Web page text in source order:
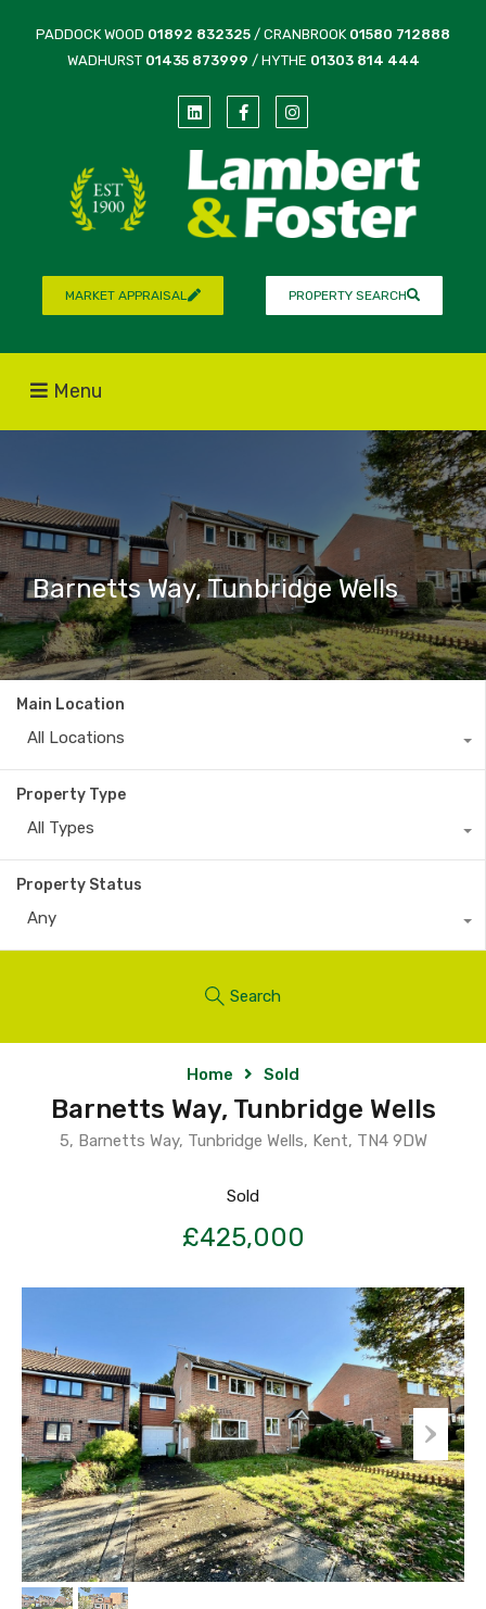
PADDOCK WOOD 01892 832325 / CRANBROOK 01580 712888
WADHURST 01435 873999 / HYTHE 01303 814 444
MARKET APPRAISAL PROPERTY SEARCH
Menu
Barnetts Way, Tunbridge Wells
Main Location
All Locations
Property Type
All Types
Property Status
Any
Search
Home Sold
Barnetts Way, Tunbridge Wells
5, Barnetts Way, Tunbridge Wells, Kent, TN4 9DW
Sold
£425,000